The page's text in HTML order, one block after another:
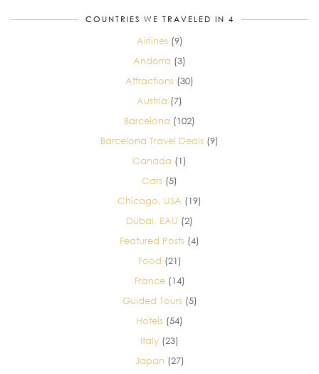
COUNTRIES WE TRAVELED IN 4
Airlines(9)
Andorra (3)
Attractions (30)
Austria (7)
Barcelona (102)
Barcelona Travel Deals (9)
Canada (1)
Cars (5)
Chicago, USA (19)
Dubai, EAU (2)
Featured Posts (4)
Food (21)
France(14)
Guided Tours(5)
Hotels (54)
Italy (23)
Japan (27)